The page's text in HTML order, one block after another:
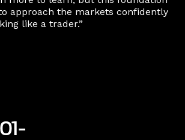
approach the markets confidently
like a trader.”